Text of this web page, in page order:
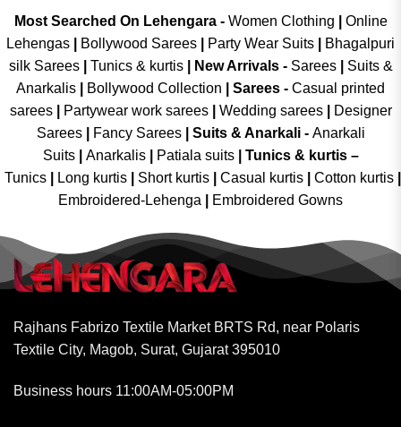
Most Searched On Lehengara - Women Clothing
Online
Lehengas
Bollywood Sarees Party Wear Suits
Bhagalpuri
silk Sarees| Tunics & kurtis| New Arrivals- Sarees|
Suits &
Anarkalis
Bollywood Collection Sarees - Casual printed
sarees| Partywear work sarees| Wedding sarees|
Designer
Sarees| Fancy Sarees| Suits & Anarkali - Anarkali
Suits
Anarkalis Patiala suits
Tunics & kurtis –
Tunics
Long kurtis Short kurtis Casual kurtis Cotton kurtis
Embroidered-Lehenga
Embroidered Gowns
Rajhans Fabrizo Textile Market BRTS Rd, near Polaris
Textile City, Magob, Surat, Gujarat 395010
Business hours 11:00AM-05:00PM